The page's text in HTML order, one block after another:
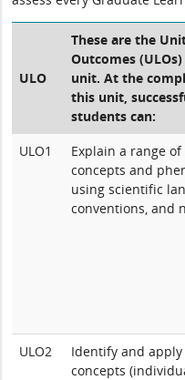
ULO
These are the
Outcomes
unit. At the
this unit,
students can:
ULO1
Explain a range
concepts and
using scientific
conventions, and
ULO2
Identify and apply
concepts